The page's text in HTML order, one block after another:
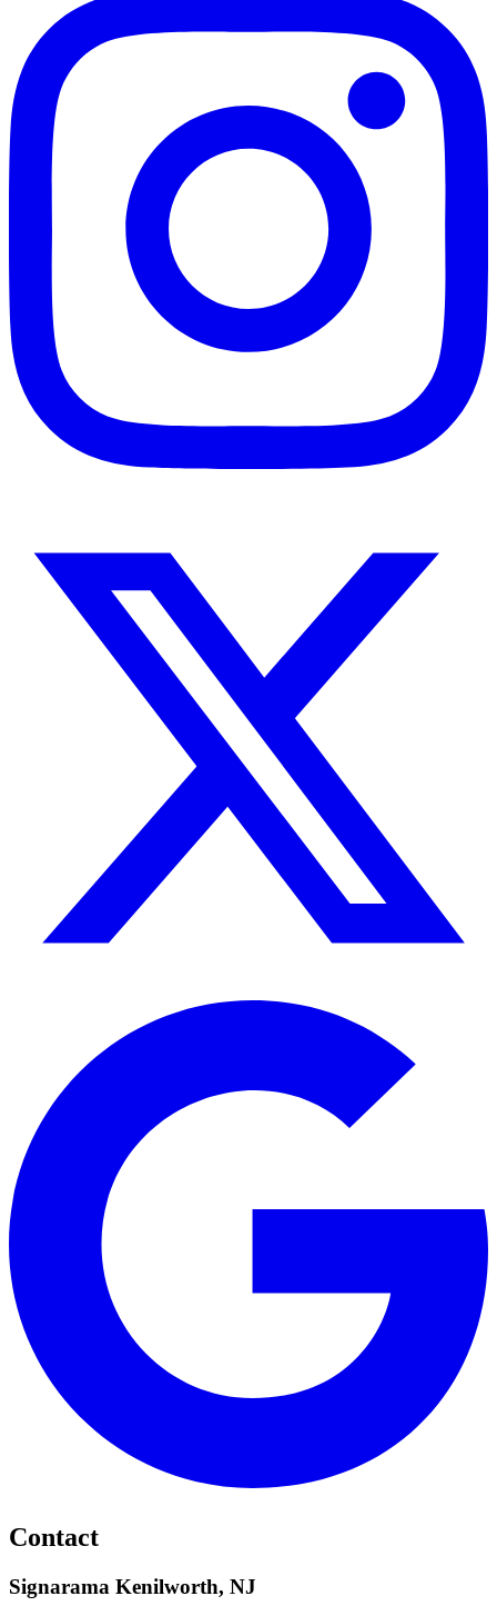
Contact
Signarama Kenilworth, NJ